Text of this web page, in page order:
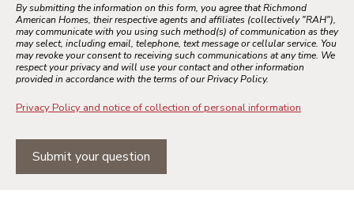
By submitting the information on this form, you agree that Richmond
American Homes, their respective agents and affiliates (collectively "RAH"),
may communicate with you using such method(s) of communication as they
may select, including email, telephone, text message or cellular service. You
may revoke your consent to receiving such communications at any time. We
respect your privacy and will use your contact and other information
provided in accordance with the terms of our Privacy Policy.
Privacy Policy and notice of collection of personal information
Submit your question